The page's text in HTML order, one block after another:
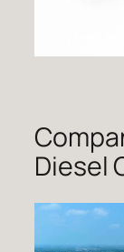
Diesel